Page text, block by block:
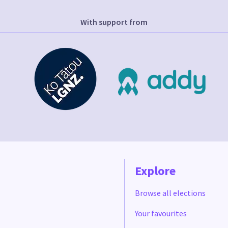
With support from
Explore
Browse all elections
Your favourites